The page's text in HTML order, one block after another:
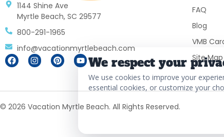
We respect your
We use cookies to improve your
essential cookies, or customize your
1144 Shine Ave
Myrtle Beach, SC 29577
800-291-1965
info@vacationmyrtlebeach.com
FAQ
Blog
VMB
Site Map
© 2026 Vacation Myrtle Beach. All Rights Reserved.